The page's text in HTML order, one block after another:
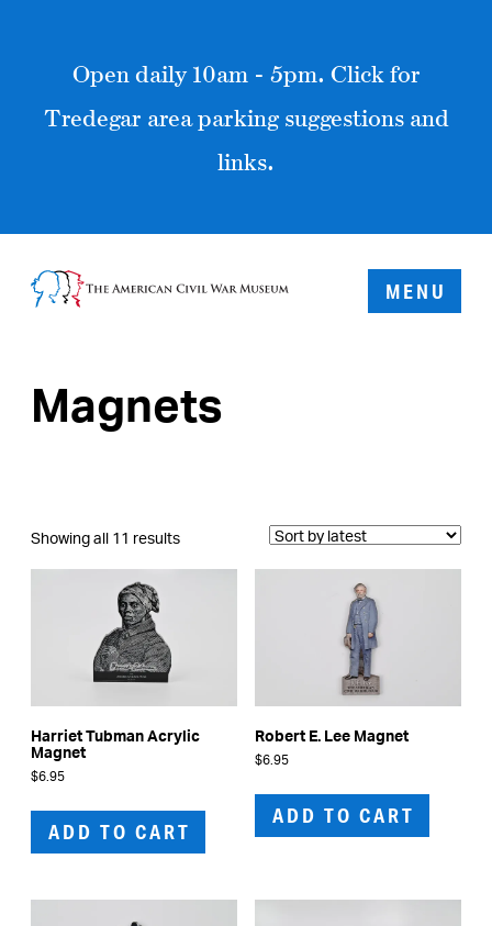
Open daily 10am - 5pm. Click for
Tredegar area parking suggestions and
links.
MENU
Magnets
Showing all 11 resultsSorted
by
Harriet Tubman Acrylic
Magnet
$6.95
ADD TO CART
Robert E. Lee Magnet
$6.95
ADD TO CART